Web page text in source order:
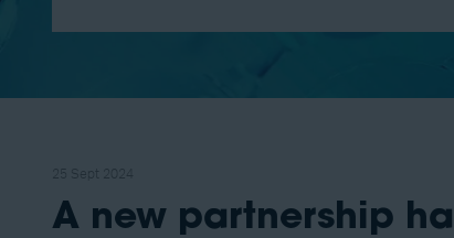
A new partnership